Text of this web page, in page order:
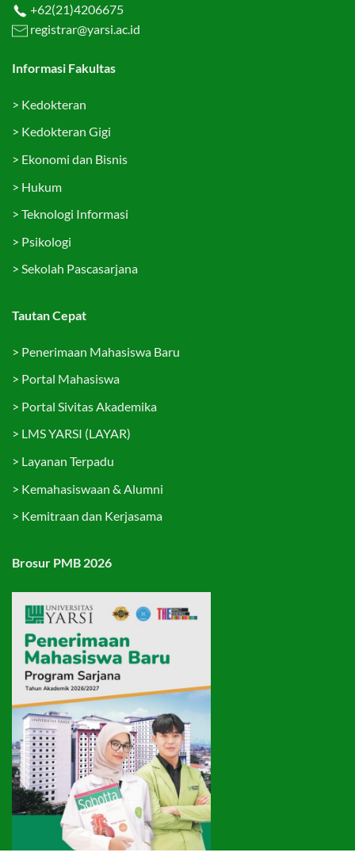
+62(21)4206675
registrar@yarsi.ac.id
Informasi Fakultas
> Kedokteran
> Kedokteran Gigi
> Ekonomi dan Bisnis
> Hukum
> Teknologi Informasi
> Psikologi
> Sekolah Pascasarjana
Tautan Cepat
> Penerimaan Mahasiswa Baru
> Portal Mahasiswa
> Portal Sivitas Akademika
> LMS YARSI (LAYAR)
> Layanan Terpadu
> Kemahasiswaan & Alumni
> Kemitraan dan Kerjasama
Brosur PMB 2026